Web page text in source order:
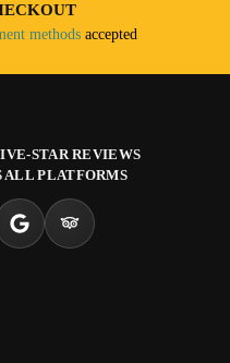
methods accepted
STAR REVIEWS
ALL PLATFORMS